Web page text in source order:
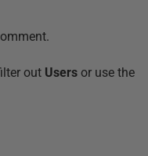
out Users or use the